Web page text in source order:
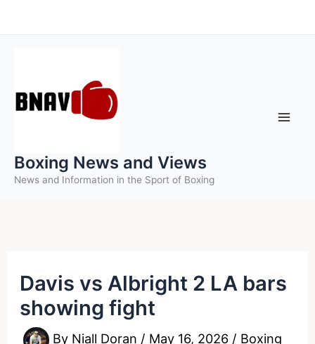
to
Boxing News and Views
News and Information in the Sport of Boxing
Davis vs Albright 2 LA bars
showing fight
By Niall Doran / May 16, 2026 / Boxing